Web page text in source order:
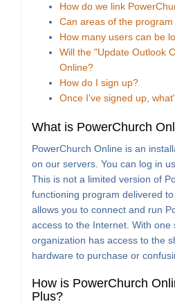
How do we link
Can areas of the
How many users can be
Will the "Update Outlook
Online?
How do I sign up?
Once I've signed up,
What is PowerChurch
PowerChurch Online is an
on our servers. You can log in
This is not a limited version of
functioning program delivered
allows you to connect and run
access to the Internet. With
organization has access to the
hardware to purchase or
How is PowerChurch
Plus?